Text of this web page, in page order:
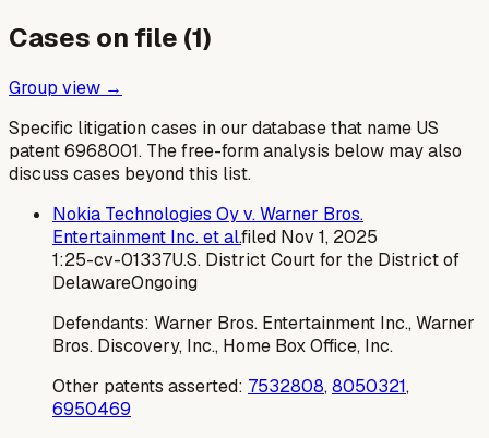
Cases on file (1)
Group view →
Specific litigation cases in our database that name US
patent6968001. The free-form analysis below may also
discuss cases beyond this list.
Nokia Technologies Oy v. Warner Bros.
Entertainment Inc. et al.filed Nov 1, 2025
1:25-cv-01337U.S. District Court for the District of
DelawareOngoing
Defendants: Warner Bros. Entertainment Inc., Warner
Bros. Discovery, Inc., Home Box Office, Inc.
Other patents asserted: 7532808,8050321,
6950469